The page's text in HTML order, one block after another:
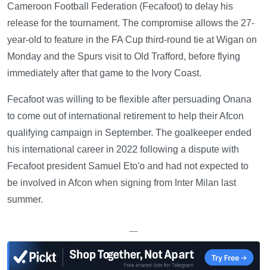
Cameroon Football Federation (Fecafoot) to delay his
release for the tournament. The compromise allows the 27-
year-old to feature in the FA Cup third-round tie at Wigan on
Monday and the Spurs visit to Old Trafford, before flying
immediately after that game to the Ivory Coast.
Fecafoot was willing to be flexible after persuading Onana
to come out of international retirement to help their Afcon
qualifying campaign in September. The goalkeeper ended
his international career in 2022 following a dispute with
Fecafoot president Samuel Eto'o and had not expected to
be involved in Afcon when signing from Inter Milan last
summer.
—